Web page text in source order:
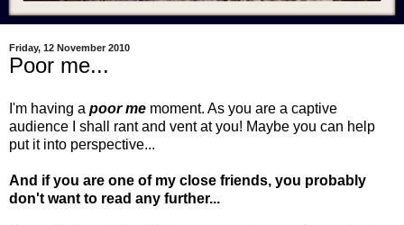
Friday, 12 November 2010
Poor me...
I'm having a poor me moment. As you are a captive
audience I shall rant and vent at you! Maybe you can help
put it into perspective...
And if you are one of my close friends, you probably
don't want to read any further...